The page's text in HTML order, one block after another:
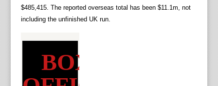
$485,415. The reported overseas total has been $11.1m, not
including the unfinished UK run.